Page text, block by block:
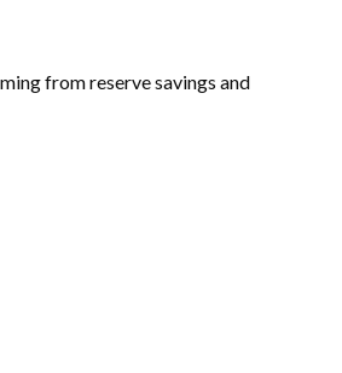
from reserve savings and